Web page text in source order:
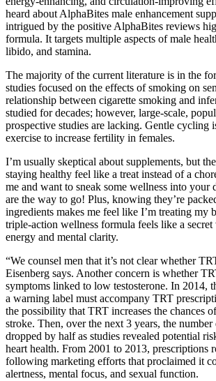
heard about AlphaBites male enhancement
intrigued by the positive AlphaBites reviews
formula. It targets multiple aspects of male
libido, and stamina.
The majority of the current literature is in the
studies focused on the effects of smoking on
relationship between cigarette smoking and
studied for decades; however, large-scale,
prospective studies are lacking. Gentle cycling
exercise to increase fertility in females.
I’m usually skeptical about supplements, but
staying healthy feel like a treat instead of a
me and want to sneak some wellness into your
are the way to go! Plus, knowing they’re
ingredients makes me feel like I’m treating my
triple-action wellness formula feels like a
energy and mental clarity.
“We counsel men that it’s not clear whether
Eisenberg says. Another concern is whether
symptoms linked to low testosterone. In 2014,
a warning label must accompany TRT
the possibility that TRT increases the chances
stroke. Then, over the next 3 years, the
dropped by half as studies revealed potential
heart health. From 2001 to 2013, prescriptions
following marketing efforts that proclaimed it
alertness, mental focus, and sexual function.